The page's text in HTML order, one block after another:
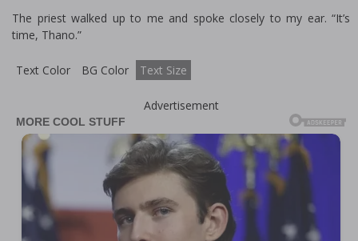
The priest walked up to me and spoke closely to my ear. “It’s
time, Thano.”
Text Color BG Color Text Size
Advertisement